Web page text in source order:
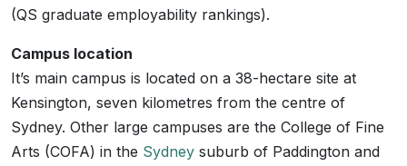
(QS graduate employability rankings).
Campus location
It’s main campus is located on a 38-hectare site at
Kensington, seven kilometres from the centre of
Sydney. Other large campuses are the College of Fine
Arts (COFA) in the Sydney suburb of Paddington and